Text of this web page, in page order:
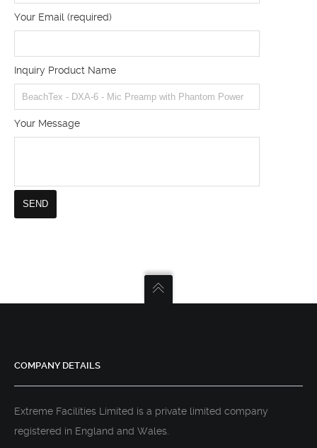
Your Email (required)
Inquiry Product Name
Your Message
COMPANY DETAILS
Extreme Facilities Limited is a private limited company
registered in England and Wales.